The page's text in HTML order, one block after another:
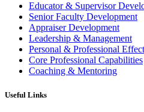
Educator & Supervisor
Senior Faculty Development
Appraiser Development
Leadership & Management
Personal & Professional
Core Professional Capabilities
Coaching & Mentoring
Useful Links